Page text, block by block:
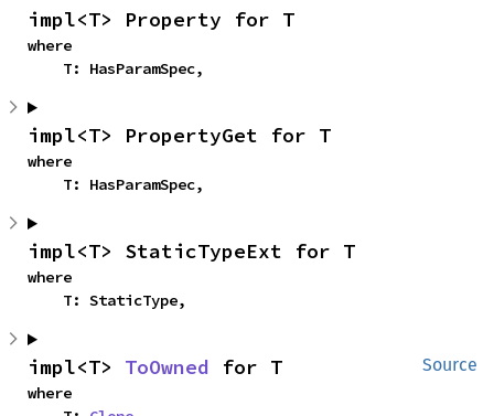
impl<T> Property for T
where
    T: HasParamSpec,
impl<T> PropertyGet for T
where
    T: HasParamSpec,
impl<T> StaticTypeExt for T
where
    T: StaticType,
Source
impl<T> ToOwned for T
where